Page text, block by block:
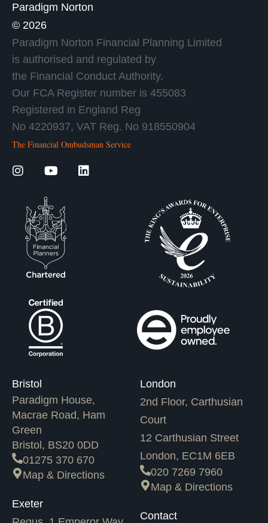
Paradigm Norton
© 2026
Paradigm Norton Financial Planning Limited
is authorised and regulated by
the Financial Conduct Authority.
Our FCA Register number is 455083
Registered in England Reg
No 4220937, VAT Reg. No 918550904
The Financial Ombudsman Service
Bristol
Paradigm House,
Macrae Road, Ham
Green
Bristol, BS20 0DD
01275 370 670
Map & Directions
Exeter
London
2nd Floor, Carthusian
Court
12 Carthusian Street
London, EC1M 6EB
020 7269 7960
Map & Directions
Contact